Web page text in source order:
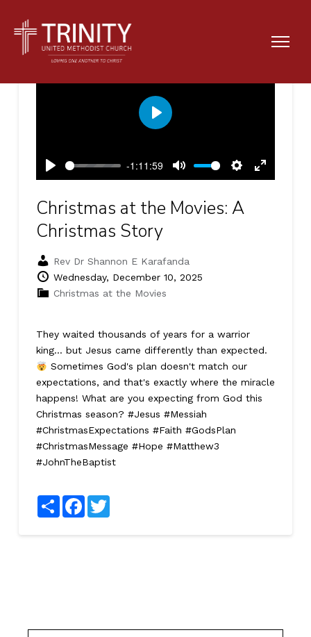
Play
-1:11:59
Mute
Settings
Enter
Play
Christmas at the Movies: A
Christmas Story
Rev Dr Shannon E Karafanda
Wednesday, December 10, 2025
Christmas at the Movies
They waited thousands of years for a warrior
king... but Jesus came differently than expected.
Sometimes God's plan doesn't match our
expectations, and that's exactly where the miracle
happens! What are you expecting from God this
Christmas season? #Jesus #Messiah
#ChristmasExpectations #Faith #GodsPlan
#ChristmasMessage #Hope #Matthew3
#JohnTheBaptist
ShareFacebookTwitter